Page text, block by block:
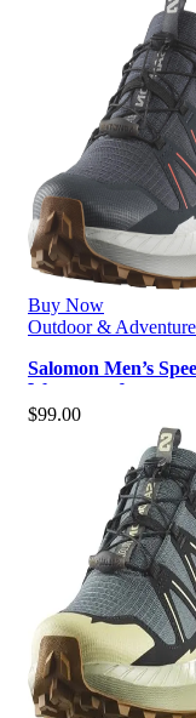
Buy Now
Outdoor &
Salomon Men’s
Waterproof
$99.00